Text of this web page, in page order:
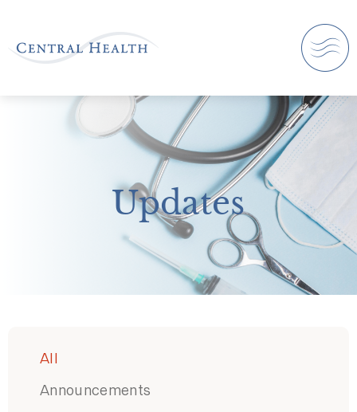
Updates
All
Announcements